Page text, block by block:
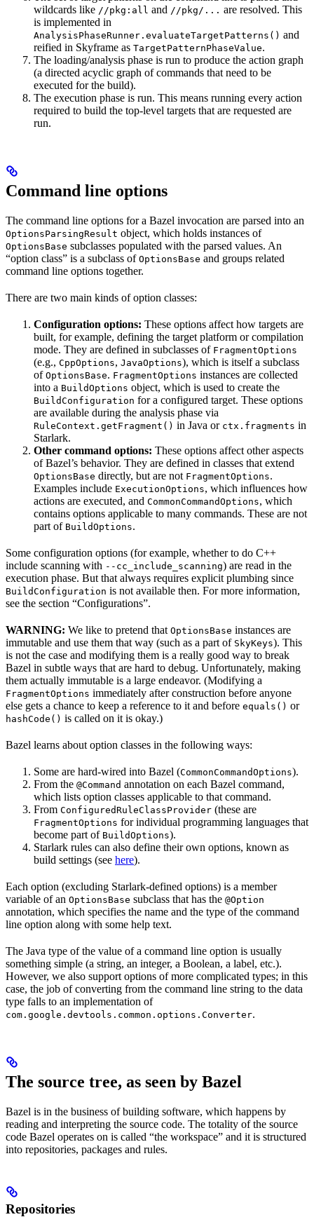
wildcards like //pkg:all and //pkg/... are resolved. This
is implemented in
AnalysisPhaseRunner.evaluateTargetPatterns() and
reified in Skyframe as TargetPatternPhaseValue.
The loading/analysis phase is run to produce the action graph
(a directed acyclic graph of commands that need to be
executed for the build).
The execution phase is run. This means running every action
required to build the top-level targets that are requested are
run.
Command line options
The command line options for a Bazel invocation are parsed into an
OptionsParsingResult object, which holds instances of
OptionsBase subclasses populated with the parsed values. An
“option class” is a subclass of OptionsBase and groups related
command line options together.
There are two main kinds of option classes:
Configuration options: These options affect how targets are
built, for example, defining the target platform or compilation
mode. They are defined in subclasses of FragmentOptions
(e.g., CppOptions, JavaOptions), which is itself a subclass
of OptionsBase. FragmentOptions instances are collected
into a BuildOptions object, which is used to create the
BuildConfiguration for a configured target. These options
are available during the analysis phase via
RuleContext.getFragment() in Java or ctx.fragments in
Starlark.
Other command options: These options affect other aspects
of Bazel’s behavior. They are defined in classes that extend
OptionsBase directly, but are not FragmentOptions.
Examples include ExecutionOptions, which influences how
actions are executed, and CommonCommandOptions, which
contains options applicable to many commands. These are not
part of BuildOptions.
Some configuration options (for example, whether to do C++
include scanning with --cc_include_scanning) are read in the
execution phase. But that always requires explicit plumbing since
BuildConfiguration is not available then. For more information,
see the section “Configurations”.
WARNING: We like to pretend that OptionsBase instances are
immutable and use them that way (such as a part of SkyKeys). This
is not the case and modifying them is a really good way to break
Bazel in subtle ways that are hard to debug. Unfortunately, making
them actually immutable is a large endeavor. (Modifying a
FragmentOptions immediately after construction before anyone
else gets a chance to keep a reference to it and before equals() or
hashCode() is called on it is okay.)
Bazel learns about option classes in the following ways:
Some are hard-wired into Bazel (CommonCommandOptions).
From the @Command annotation on each Bazel command,
which lists option classes applicable to that command.
From ConfiguredRuleClassProvider (these are
FragmentOptions for individual programming languages that
become part of BuildOptions).
Starlark rules can also define their own options, known as
build settings (see here).
Each option (excluding Starlark-defined options) is a member
variable of an OptionsBase subclass that has the @Option
annotation, which specifies the name and the type of the command
line option along with some help text.
The Java type of the value of a command line option is usually
something simple (a string, an integer, a Boolean, a label, etc.).
However, we also support options of more complicated types; in this
case, the job of converting from the command line string to the data
type falls to an implementation of
com.google.devtools.common.options.Converter.
The source tree, as seen by Bazel
Bazel is in the business of building software, which happens by
reading and interpreting the source code. The totality of the source
code Bazel operates on is called “the workspace” and it is structured
into repositories, packages and rules.
Repositories